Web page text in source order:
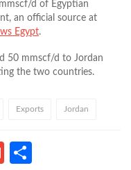
d of Egyptian
an official source at
Egypt.
50 mmscf/d to Jordan
the two countries.
Exports Jordan
Gmail